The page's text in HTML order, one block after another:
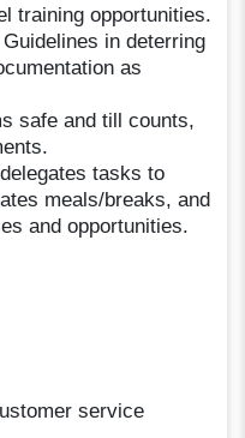
training opportunities.
in deterring
as
safe and till counts,
tasks to
meals/breaks, and
and opportunities.
service